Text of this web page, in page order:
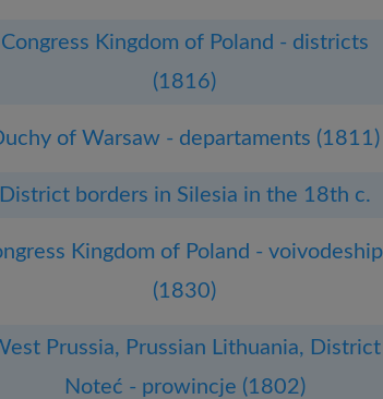
Congress Kingdom of Poland - districts
(1816)
of Warsaw - departaments (1811)
District borders in Silesia in the 18th c.
Kingdom of Poland -
(1830)
Prussia, Prussian Lithuania, District
Noteć - prowincje (1802)